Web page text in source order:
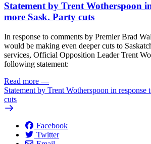
Statement by Trent Wotherspoon
more Sask. Party cuts
In response to comments by Premier Brad
would be making even deeper cuts to
services, Official Opposition Leader Trent
following statement:
Read more —
Statement by Trent Wotherspoon in response
cuts
Facebook
Twitter